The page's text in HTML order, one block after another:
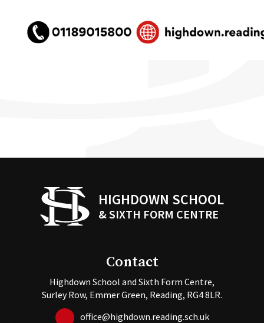
HIGHDOWN SCHOOL
& SIXTH FORM CENTRE
Contact
Highdown School and Sixth Form Centre,
Surley Row, Emmer Green, Reading, RG4 8LR.
office@highdown.reading.sch.uk